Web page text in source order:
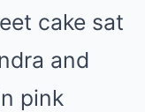
cake sat
and
pink